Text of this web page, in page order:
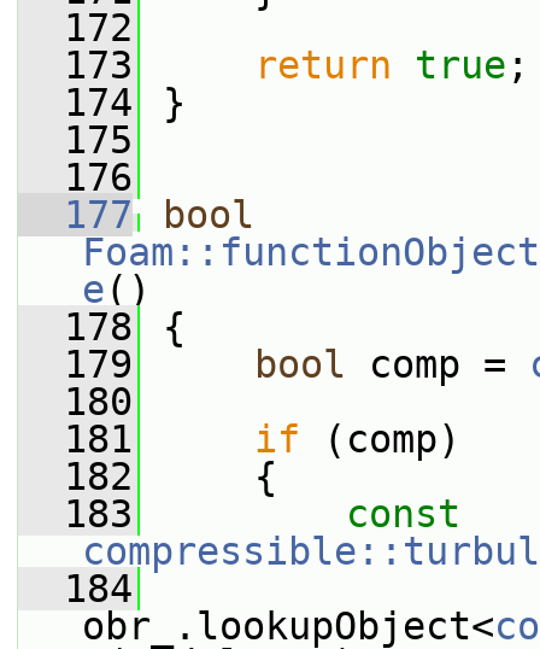
  172
  173
return true ;
  174
}
  175
  176
  177
bool
e()
  178
{
  179
bool comp =
  180
  181
if (comp)
  182
{
  183
const
  184
obr_.lookupObject<